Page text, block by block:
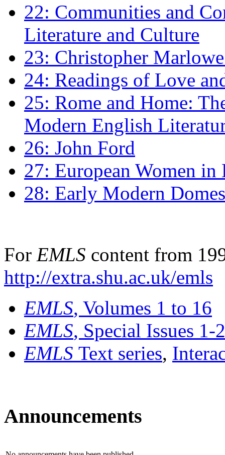
22: Communities and
Literature and Culture
23: Christopher
24: Readings of Love
25: Rome and Home:
Modern English
26: John Ford
27: European Women
28: Early Modern
For EMLS content from
http://extra.shu.ac.uk/emls
EMLS, Volumes 1 to 16
EMLS, Special Issues 1-
EMLS Text series,
Announcements